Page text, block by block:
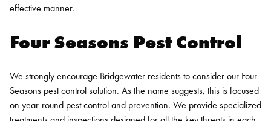
effective manner.
Four Seasons Pest Control
We strongly encourage Bridgewater residents to consider our Four
Seasons pest control solution. As the name suggests, this is focused
on year-round pest control and prevention. We provide specialized